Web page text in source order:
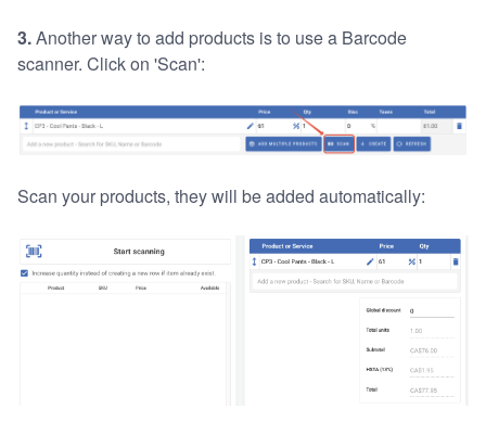
3.Another way to add products is to use a Barcode
scanner. Click on 'Scan':
Scan your products, they will be added automatically: